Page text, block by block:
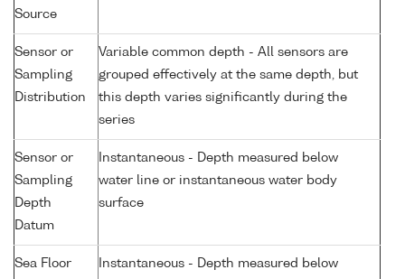
Source
Sensor or
Sampling
Distribution
Variable common depth - All sensors are
grouped effectively at the same depth, but
this depth varies significantly during the
series
Sensor or
Sampling
Depth
Datum
Instantaneous - Depth measured below
water line or instantaneous water body
surface
Sea Floor
Instantaneous - Depth measured below